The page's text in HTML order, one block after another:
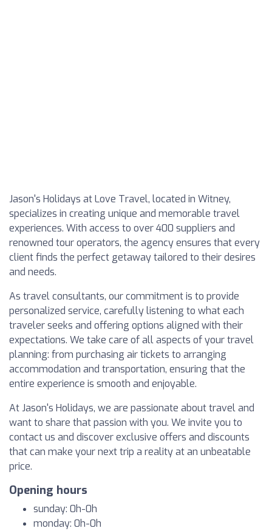
Jason's Holidays at Love Travel, located in Witney,
specializes in creating unique and memorable travel
experiences. With access to over 400 suppliers and
renowned tour operators, the agency ensures that every
client finds the perfect getaway tailored to their desires
and needs.
As travel consultants, our commitment is to provide
personalized service, carefully listening to what each
traveler seeks and offering options aligned with their
expectations. We take care of all aspects of your travel
planning: from purchasing air tickets to arranging
accommodation and transportation, ensuring that the
entire experience is smooth and enjoyable.
At Jason's Holidays, we are passionate about travel and
want to share that passion with you. We invite you to
contact us and discover exclusive offers and discounts
that can make your next trip a reality at an unbeatable
price.
Opening hours
sunday: 0h-0h
monday: 0h-0h